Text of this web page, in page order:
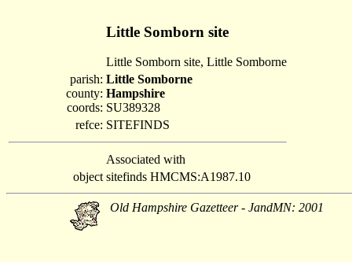
Little Somborn site
Little Somborn site, Little Somborne
parish:
county:
coords:
Little Somborne
Hampshire
SU389328
refce: SITEFINDS
Associated with
object sitefinds HMCMS:A1987.10
Old Hampshire Gazetteer - JandMN: 2001